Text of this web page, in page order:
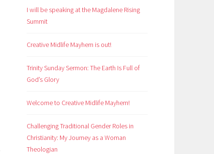
I will be speaking at the Magdalene Rising
Summit
Creative Midlife Mayhem is out!
Trinity Sunday Sermon: The Earth Is Full of
God’s Glory
Welcome to Creative Midlife Mayhem!
Challenging Traditional Gender Roles in
Christianity: My Journey as a Woman
Theologian